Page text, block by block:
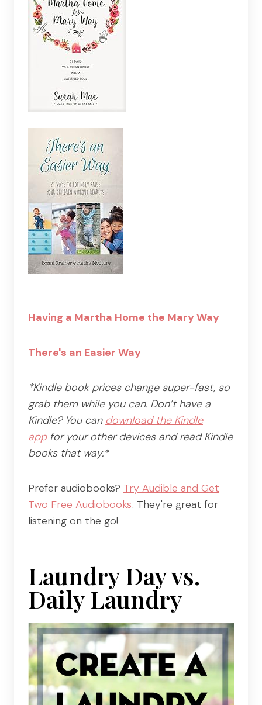
Having a Martha Home the Mary Way
There's an Easier Way
*Kindle book prices change super-fast, so
grab them while you can. Don’t have a
Kindle? You can download the Kindle
appfor your other devices and read Kindle
books that way.*
Prefer audiobooks? Try Audible and Get
Two Free Audiobooks. They're great for
listening on the go!
Laundry Day vs.
Daily Laundry